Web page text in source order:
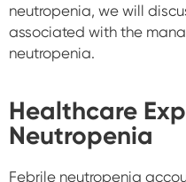
neutropenia, we will
associated with the
neutropenia.
Healthcare
Neutropenia
Febrile neutropenia